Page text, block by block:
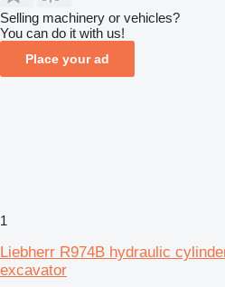
Selling machinery or vehicles?
You can do it with us!
Place your ad
1
Liebherr R974B hydraulic
excavator